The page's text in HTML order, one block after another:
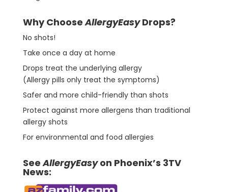
Why ChooseAllergyEasyDrops?
No shots!
Take once a day at home
Drops treat the underlying allergy
(Allergy pills only treat the symptoms)
Safer and more child-friendly than shots
Protect against more allergens than traditional
allergy shots
For environmental and food allergies
SeeAllergyEasyon Phoenix’s 3TV
News: